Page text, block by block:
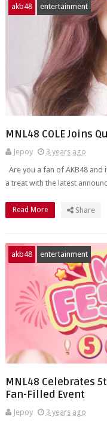
akb48 entertainment
MNL48 COLE Joins
Jepoy
3 years ago
Are you a fan of AKB48
a treat with the latest
Read More Share
akb48 entertainment
MNL48 Celebrates
Fan-Filled Event
Jepoy
3 years ago